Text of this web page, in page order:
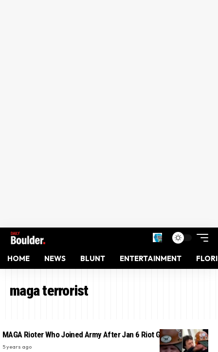
HOME NEWS BLUNT ENTERTAINMENT
maga terrorist
MAGA Rioter Who Joined Army After Jan 6 Riot Gets Arrested
5 years ago